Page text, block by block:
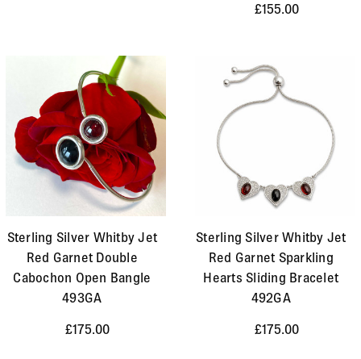
£155.00
Sterling Silver Whitby Jet
Red Garnet Double
Cabochon Open Bangle
493GA
£175.00
Sterling Silver Whitby Jet
Red Garnet Sparkling
Hearts Sliding Bracelet
492GA
£175.00